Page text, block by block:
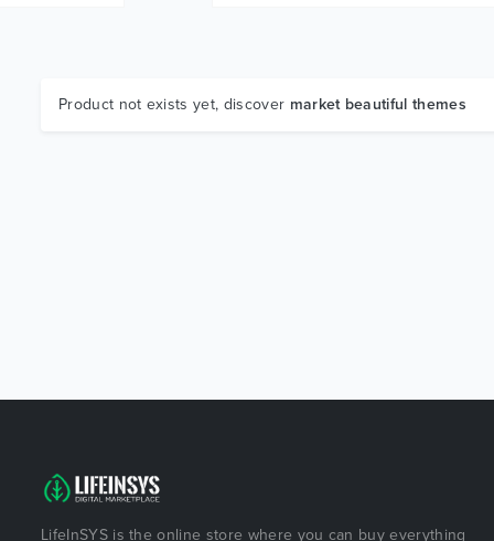
Product not exists yet, discover market beautiful themes
LifeInSYS is the online store where you can buy everything